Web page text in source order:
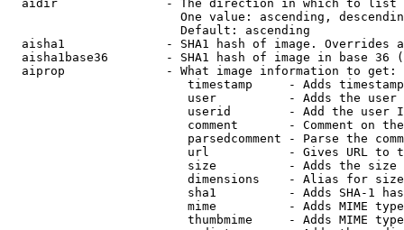
  aidir               - The direction in which to list
One value: ascending,
                        Default: ascending
aisha1              - SHA1 hash of image. Overrides
aisha1base36        - SHA1 hash of image in base 36
  aiprop              - What image information to get:
timestamp     - Adds
user          - Adds the
userid        - Add the user
comment       - Comment on
parsedcomment - Parse the
url           - Gives URL to
size          - Adds the
                         dimensions    - Alias for size
sha1          - Adds SHA-1
mime          - Adds MIME
thumbmime     - Adds MIME